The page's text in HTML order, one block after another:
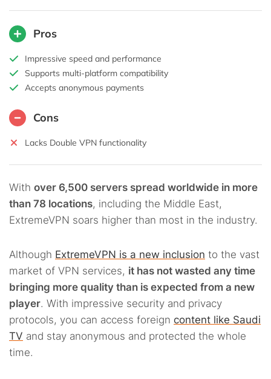
Pros
Impressive speed and performance
Supports multi-platform compatibility
Accepts anonymous payments
Cons
Lacks Double VPN functionality
With over 6,500 servers spread worldwide in more
than 78 locations, including the Middle East,
ExtremeVPN soars higher than most in the industry.
Although ExtremeVPN is a new inclusion to the vast
market of VPN services, it has not wasted any time
bringing more quality than is expected from a new
player. With impressive security and privacy
protocols, you can access foreign content like Saudi
TV and stay anonymous and protected the whole
time.